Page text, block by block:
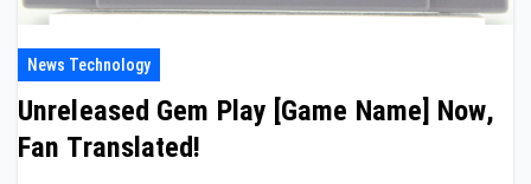
News Technology
Unreleased Gem Play [Game Name] Now,
Fan Translated!